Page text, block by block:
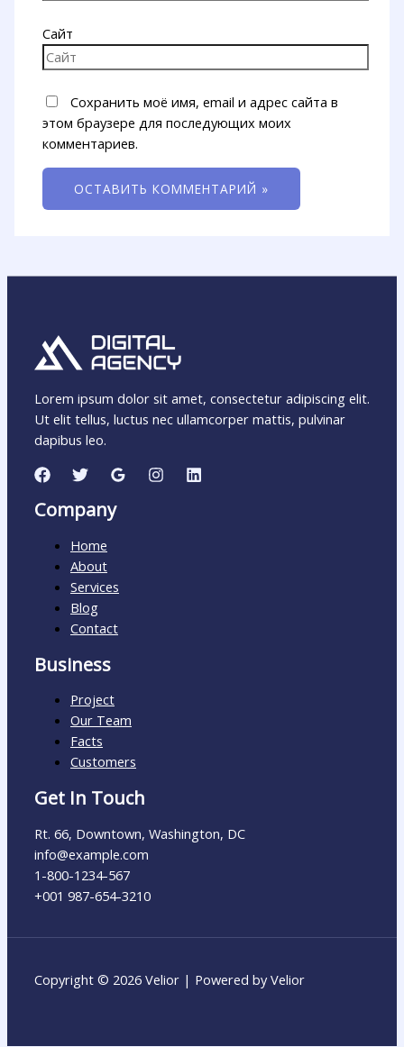
Сайт
Сохранить моё имя, email и адрес сайта в
этом браузере для последующих моих
комментариев.
Lorem ipsum dolor sit amet, consectetur adipiscing elit.
Ut elit tellus, luctus nec ullamcorper mattis, pulvinar
dapibus leo.
Company
Home
About
Services
Blog
Contact
Business
Project
Our Team
Facts
Customers
Get In Touch
Rt. 66, Downtown, Washington, DC
info@example.com​
1-800-1234-567
+001 987-654-3210
Copyright © 2026 Velior | Powered by Velior